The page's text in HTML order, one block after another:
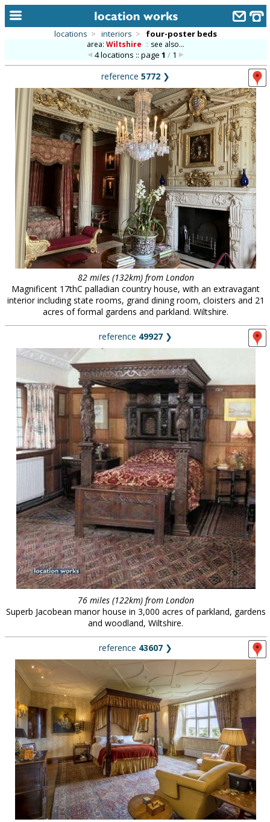
alphabetic index
categories
library
new locations
contact us
meet the team
clients & credits
links
locations > interiors > four-poster beds
area:Wiltshire :: see also...
4 locations :: page1 / 1
reference 5772 ❯
82 miles (132km) from London
Magnificent 17thC palladian country house, with an extravagant
interior including state rooms, grand dining room, cloisters and 21
acres of formal gardens and parkland. Wiltshire.
reference 49927 ❯
76 miles (122km) from London
Superb Jacobean manor house in 3,000 acres of parkland, gardens
and woodland, Wiltshire.
reference 43607 ❯